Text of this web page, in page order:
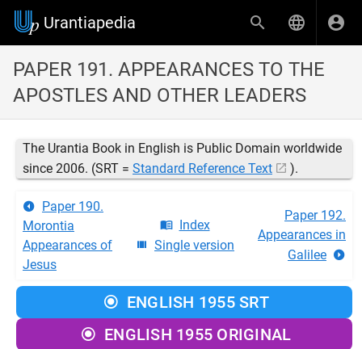
Urantiapedia
PAPER 191. APPEARANCES TO THE
APOSTLES AND OTHER LEADERS
The Urantia Book in English is Public Domain worldwide
since 2006. (SRT = Standard Reference Text ).
Paper 190.
Morontia
Appearances of
Jesus
Index
Single version
Paper 192.
Appearances in
Galilee
ENGLISH 1955 SRT
ENGLISH 1955 ORIGINAL